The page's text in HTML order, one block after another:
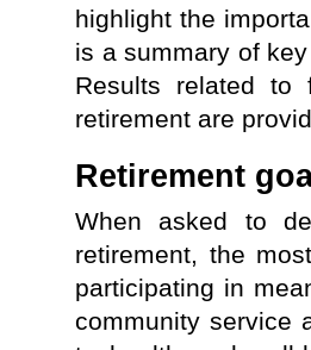
highlight the
is a summary of
Results related to
retirement are
Retirement
When asked to
retirement, the
participating in
community service